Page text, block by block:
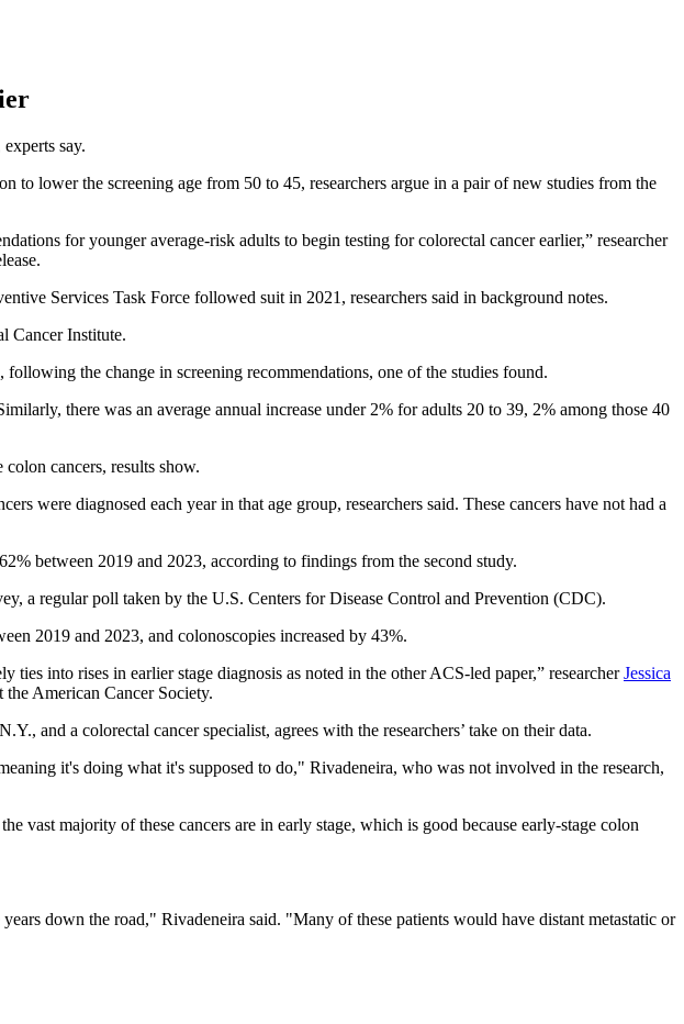
say.
to lower the screening age from 50 to 45, researchers argue in a pair of new studies from the
for younger average-risk adults to begin testing for colorectal cancer earlier,” researcher
Services Task Force followed suit in 2021, researchers said in background notes.
Cancer Institute.
the change in screening recommendations, one of the studies found.
there was an average annual increase under 2% for adults 20 to 39, 2% among those 40
cancers, results show.
were diagnosed each year in that age group, researchers said. These cancers have not had a
between 2019 and 2023, according to findings from the second study.
a regular poll taken by the U.S. Centers for Disease Control and Prevention (CDC).
2019 and 2023, and colonoscopies increased by 43%.
into rises in earlier stage diagnosis as noted in the other ACS-led paper,” researcherJessica
the American Cancer Society.
and a colorectal cancer specialist, agrees with the researchers’ take on their data.
it's doing what it's supposed to do," Rivadeneira, who was not involved in the research,
vast majority of these cancers are in early stage, which is good because early-stage colon
down the road," Rivadeneira said. "Many of these patients would have distant metastatic or